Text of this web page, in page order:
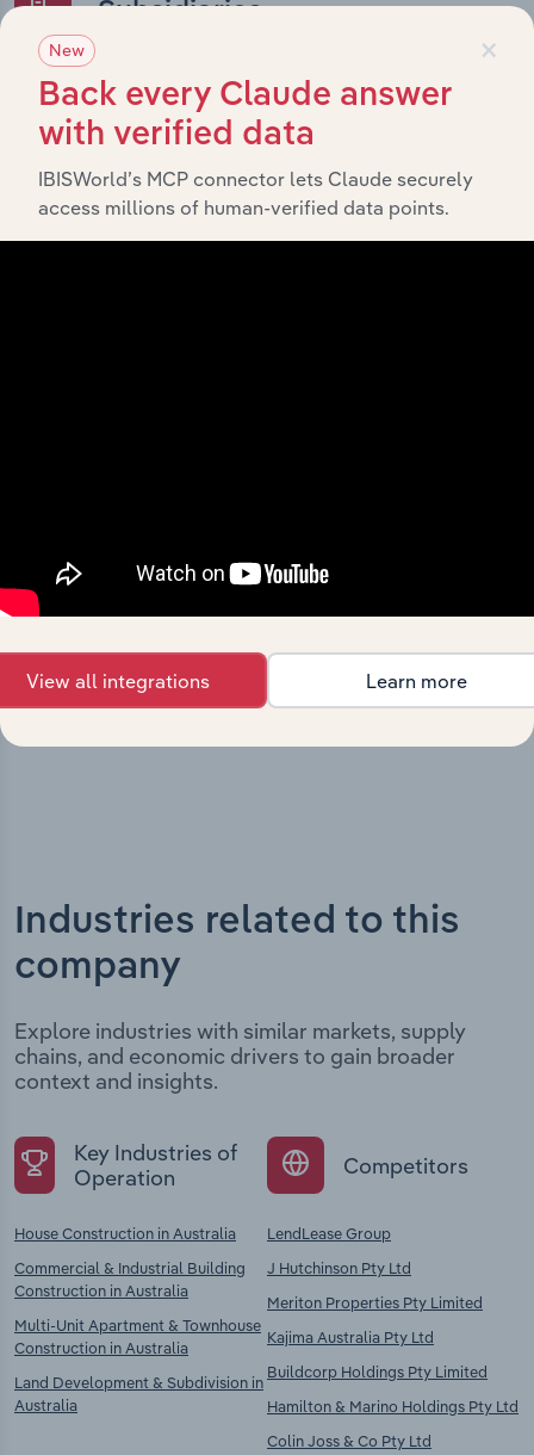
Subsidiaries
What’s included in the Subsidiaries chapter?
The Subsidiaries chapter provides an overview of the
companies and business entities that are wholly or
partially owned byBloc Holdings (Act) Pty Ltd. It
outlines the ownership structure of each subsidiary,
offering insight into the broader corporate group and
milestones and significant corporate events since its
incorporation. It includes the company’s incorporation
structural developments, providing context for its
evolution and current market position.
Industries related to this
company
Explore industries with similar markets, supply
chains, and economic drivers to gain broader
context and insights.
Key Industries of
Operation
House Construction in Australia
Commercial & Industrial Building
Construction in Australia
Multi-Unit Apartment & Townhouse
Construction in Australia
Land Development & Subdivision in
Australia
Competitors
LendLease Group
J Hutchinson Pty Ltd
Meriton Properties Pty Limited
Kajima Australia Pty Ltd
Buildcorp Holdings Pty Limited
Hamilton & Marino Holdings Pty Ltd
Colin Joss & Co Pty Ltd
×
New
Back every Claude answer
with verified data
IBISWorld’s MCP connector lets Claude securely
access millions of human-verified data points.
View all integrations Learn more